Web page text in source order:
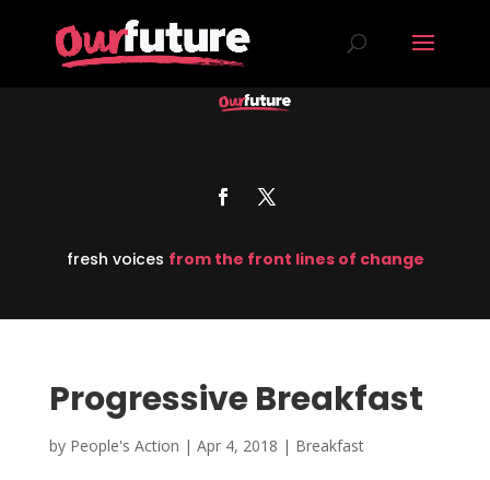
fresh voices from the front lines of change
Progressive Breakfast
by People's Action | Apr 4, 2018 | Breakfast